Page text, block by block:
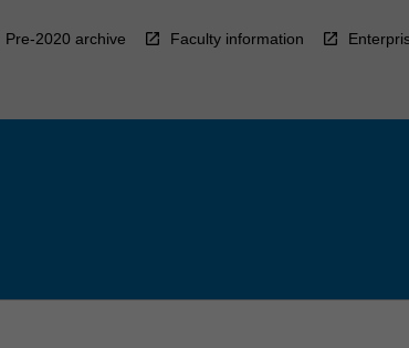
Pre-2020 archive Faculty information